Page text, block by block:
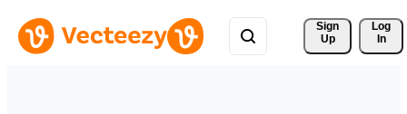
Sign
Up
Log
In